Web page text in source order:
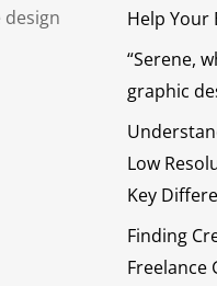
design
Help Your
“Serene,
graphic
Low
Key
Finding
Freelance